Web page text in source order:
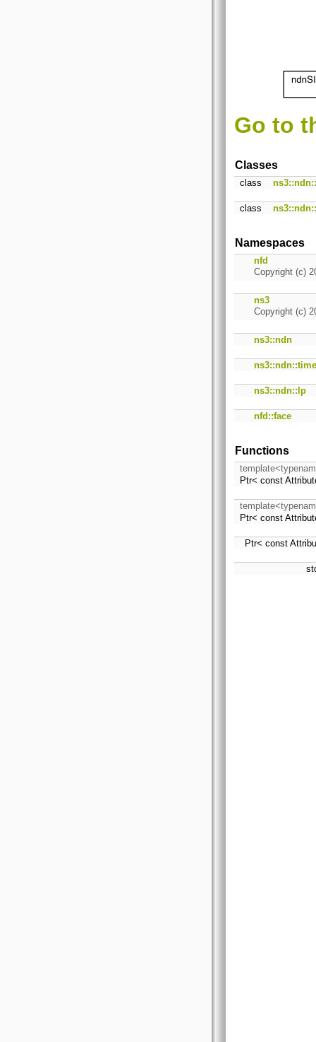
Go to
Classes
class
class
Namespaces
nfd
Copyright (c)
ns3
Copyright (c)
ns3::ndn
ns3::ndn::time
ns3::ndn::lp
nfd::face
Functions
Ptr< const
Ptr< const
Ptr< const